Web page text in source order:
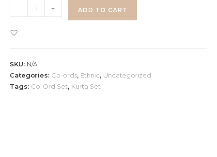
Embroidered
Heart
Kurta
- + ADD TO CART
SKU: N/A
Categories: Co-ords, Ethnic, Uncategorized
Tags: Co-Ord Set, Kurta Set